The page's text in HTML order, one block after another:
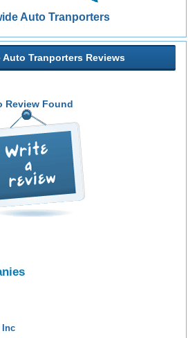
Auto Tranporters
Auto Tranporters Reviews
Review Found
Inc